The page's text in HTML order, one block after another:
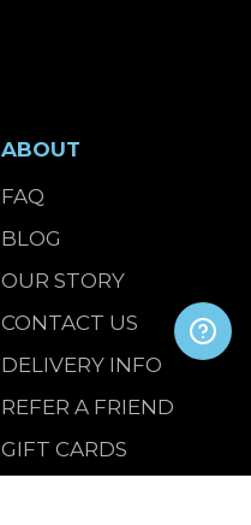
ABOUT
FAQ
BLOG
OUR STORY
CONTACT US
DELIVERY INFO
REFER A FRIEND
GIFT CARDS